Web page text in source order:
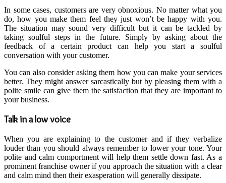
In some cases, customers are very obnoxious. No matter what you
do, how you make them feel they just won’t be happy with you.
The situation may sound very difficult but it can be tackled by
taking soulful steps in the future. Simply by asking about the
feedback of a certain product can help you start a soulful
conversation with your customer.
You can also consider asking them how you can make your services
better. They might answer sarcastically but by pleasing them with a
polite smile can give them the satisfaction that they are important to
your business.
Talk in a low voice
When you are explaining to the customer and if they verbalize
louder than you should always remember to lower your tone. Your
polite and calm comportment will help them settle down fast. As a
prominent franchise owner if you approach the situation with a clear
and calm mind then their exasperation will generally dissipate.